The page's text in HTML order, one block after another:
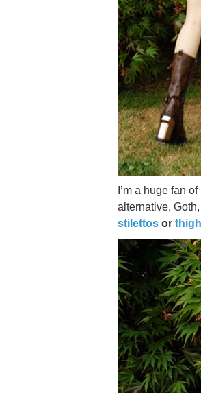
I’m a huge fan of
alternative,
stilettos or